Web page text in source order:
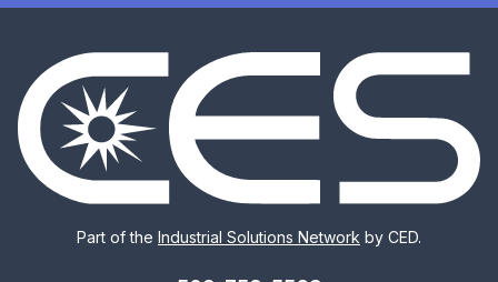
Part of the Industrial Solutions Network by CED.